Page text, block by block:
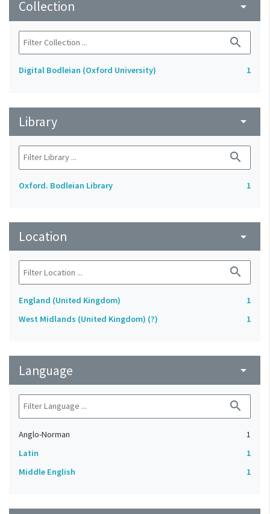
Collection arrow_drop_down
search
Digital Bodleian (Oxford University) 1
Library arrow_drop_down
search
Oxford. Bodleian Library 1
Location arrow_drop_down
search
England (United Kingdom)
1
West Midlands (United Kingdom) (?)
1
Language arrow_drop_down
search
Anglo-Norman
1
Latin
1
Middle English
1